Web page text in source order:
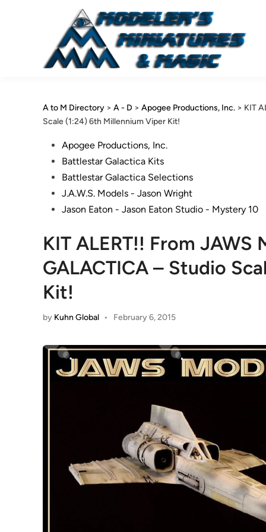
A to M Directory > A - D > Apogee Productions, Inc. > KIT
Scale (1:24) 6th Millennium Viper Kit!
PostedApogee Productions, Inc.
Battlestar Galactica Kits
Battlestar Galactica Selections
J.A.W.S. Models - Jason Wright
Jason Eaton - Jason Eaton Studio - Mystery 10
KIT ALERT!! From JAWS
GALACTICA – Studio
Kit!
by Kuhn Global • February 6, 2015